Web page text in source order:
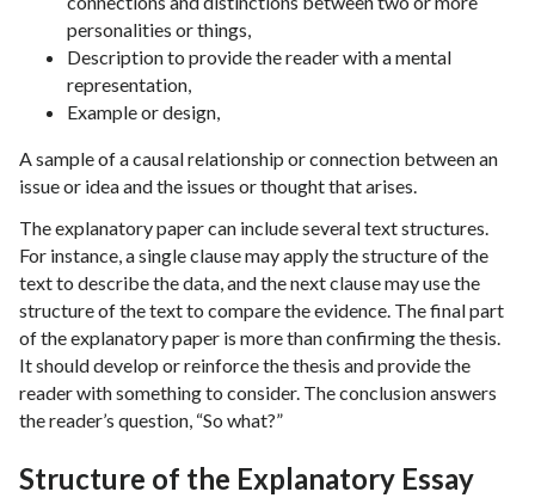
personalities or things,
Description to provide the reader with a mental
representation,
Example or design,
A sample of a causal relationship or connection between an
issue or idea and the issues or thought that arises.
The explanatory paper can include several text structures.
For instance, a single clause may apply the structure of the
text to describe the data, and the next clause may use the
structure of the text to compare the evidence. The final part
of the explanatory paper is more than confirming the thesis.
It should develop or reinforce the thesis and provide the
reader with something to consider. The conclusion answers
the reader’s question, “So what?”
Structure of the Explanatory Essay